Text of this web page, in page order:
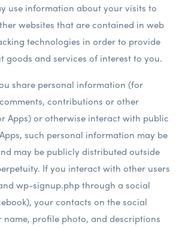
use information about your visits to
websites that are contained in web
technologies in order to provide
goods and services of interest to you.
share personal information (for
contributions or other
Apps) or otherwise interact with public
such personal information may be
may be publicly distributed outside
If you interact with other users
wp-signup.php through a social
your contacts on the social
name, profile photo, and descriptions